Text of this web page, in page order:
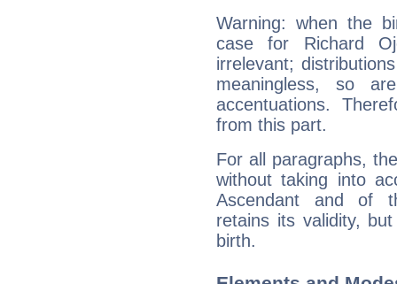
Warning: when the
case for Richard
irrelevant;
meaningless, so
accentuations.
from this part.
For all paragraphs,
without taking into
Ascendant and of
retains its validity,
birth.